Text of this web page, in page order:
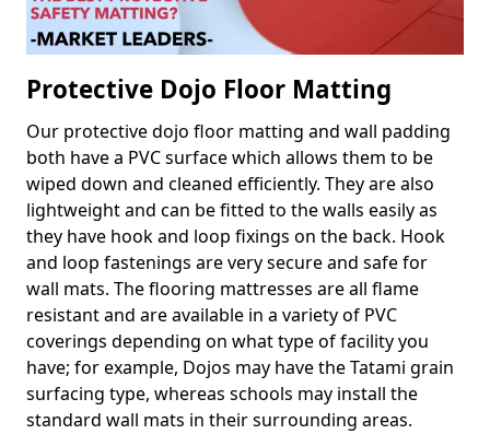
Protective Dojo Floor Matting
Our protective dojo floor matting and wall padding
both have a PVC surface which allows them to be
wiped down and cleaned efficiently. They are also
lightweight and can be fitted to the walls easily as
they have hook and loop fixings on the back. Hook
and loop fastenings are very secure and safe for
wall mats. The flooring mattresses are all flame
resistant and are available in a variety of PVC
coverings depending on what type of facility you
have; for example, Dojos may have the Tatami grain
surfacing type, whereas schools may install the
standard wall mats in their surrounding areas.